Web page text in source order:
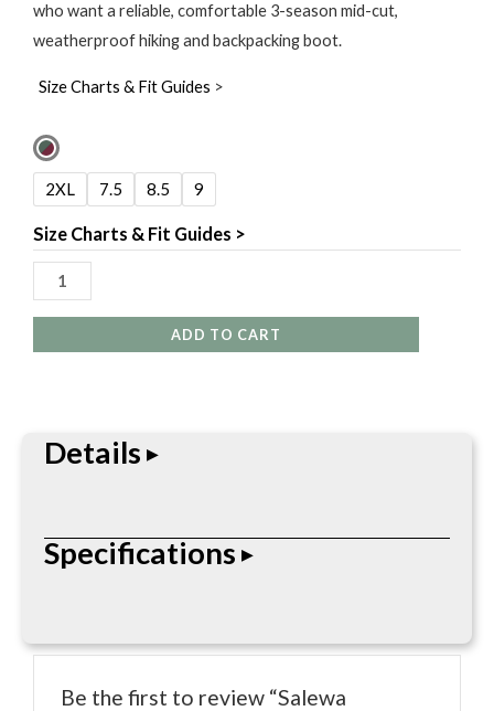
who want a reliable, comfortable 3-season mid-cut,
weatherproof hiking and backpacking boot.
Size Charts & Fit Guides >
2XL 7.5 8.5 9
Size Charts & Fit Guides >
Salewa
Women's
Alp
Mate
Mid
Waterproof
Shoe
quantity
ADD TO CART
Details
It has a high-quality suede upper backed with a
waterproof and breathable membrane that keeps
constructed from robust mesh fabric. The rubber
toe cap and heel stabilizer also provide a further
Specifications
• Lightweight foam
Be the first to review “Salewa